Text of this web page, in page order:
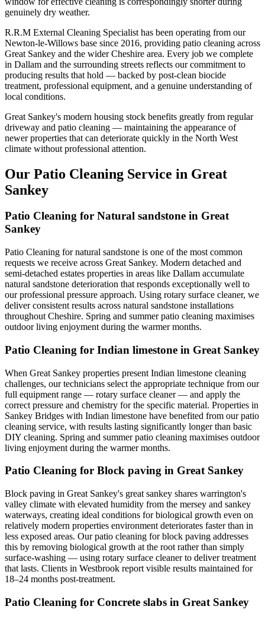
genuinely dry weather.
R.R.M External Cleaning Specialist has been operating from our
Newton-le-Willows base since 2016, providing patio cleaning across
Great Sankey and the wider Cheshire area. Every job we complete
in Dallam and the surrounding streets reflects our commitment to
producing results that hold — backed by post-clean biocide
treatment, professional equipment, and a genuine understanding of
local conditions.
Great Sankey's modern housing stock benefits greatly from regular
driveway and patio cleaning — maintaining the appearance of
newer properties that can deteriorate quickly in the North West
climate without professional attention.
Our Patio Cleaning Service in Great
Sankey
Patio Cleaning for Natural sandstone in Great
Sankey
Patio Cleaning for natural sandstone is one of the most common
requests we receive across Great Sankey. Modern detached and
semi-detached estates properties in areas like Dallam accumulate
natural sandstone deterioration that responds exceptionally well to
our professional pressure approach. Using rotary surface cleaner, we
deliver consistent results across natural sandstone installations
throughout Cheshire. Spring and summer patio cleaning maximises
outdoor living enjoyment during the warmer months.
Patio Cleaning for Indian limestone in Great Sankey
When Great Sankey properties present Indian limestone cleaning
challenges, our technicians select the appropriate technique from our
full equipment range — rotary surface cleaner — and apply the
correct pressure and chemistry for the specific material. Properties in
Sankey Bridges with Indian limestone have benefited from our patio
cleaning service, with results lasting significantly longer than basic
DIY cleaning. Spring and summer patio cleaning maximises outdoor
living enjoyment during the warmer months.
Patio Cleaning for Block paving in Great Sankey
Block paving in Great Sankey's great sankey shares warrington's
valley climate with elevated humidity from the mersey and sankey
waterways, creating ideal conditions for biological growth even on
relatively modern properties environment deteriorates faster than in
less exposed areas. Our patio cleaning for block paving addresses
this by removing biological growth at the root rather than simply
surface-washing — using rotary surface cleaner to deliver treatment
that lasts. Clients in Westbrook report visible results maintained for
18–24 months post-treatment.
Patio Cleaning for Concrete slabs in Great Sankey